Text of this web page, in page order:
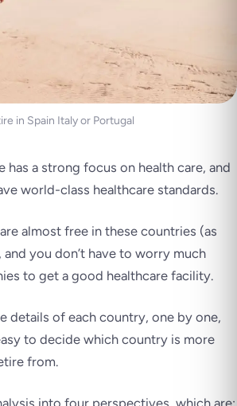
in Spain Italy or Portugal
has a strong focus on health care, and
world-class healthcare standards.
almost free in these countries (as
and you don’t have to worry much
to get a good healthcare facility.
details of each country, one by one,
to decide which country is more
from.
into four perspectives, which are: